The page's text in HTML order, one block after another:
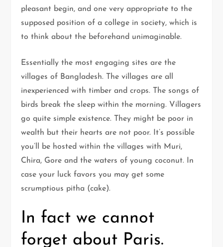
pleasant begin, and one very appropriate to the
supposed position of a college in society, which is
to think about the beforehand unimaginable.
Essentially the most engaging sites are the
villages of Bangladesh. The villages are all
inexperienced with timber and crops. The songs of
birds break the sleep within the morning. Villagers
go quite simple existence. They might be poor in
wealth but their hearts are not poor. It’s possible
you’ll be hosted within the villages with Muri,
Chira, Gore and the waters of young coconut. In
case your luck favors you may get some
scrumptious pitha (cake).
In fact we cannot
forget about Paris.